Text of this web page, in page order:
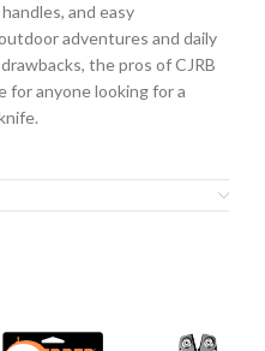
and easy
adventures and daily
the pros of CJRB
for anyone looking for a